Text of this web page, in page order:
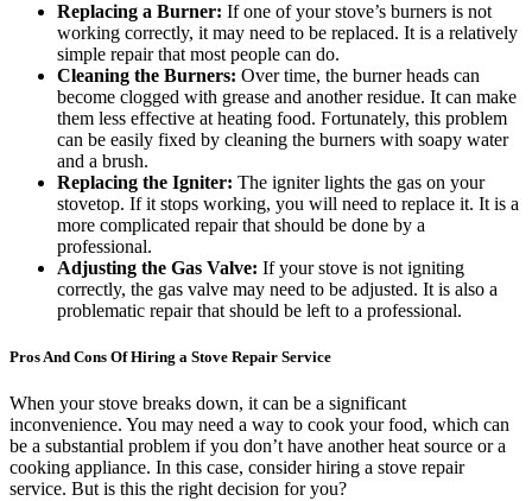
Replacing a Burner: If one of your stove’s burners is not
working correctly, it may need to be replaced. It is a relatively
simple repair that most people can do.
Cleaning the Burners: Over time, the burner heads can
become clogged with grease and another residue. It can make
them less effective at heating food. Fortunately, this problem
can be easily fixed by cleaning the burners with soapy water
and a brush.
Replacing the Igniter: The igniter lights the gas on your
stovetop. If it stops working, you will need to replace it. It is a
more complicated repair that should be done by a
professional.
Adjusting the Gas Valve: If your stove is not igniting
correctly, the gas valve may need to be adjusted. It is also a
problematic repair that should be left to a professional.
Pros And Cons Of Hiring a Stove Repair Service
When your stove breaks down, it can be a significant
inconvenience. You may need a way to cook your food, which can
be a substantial problem if you don’t have another heat source or a
cooking appliance. In this case, consider hiring a stove repair
service. But is this the right decision for you?